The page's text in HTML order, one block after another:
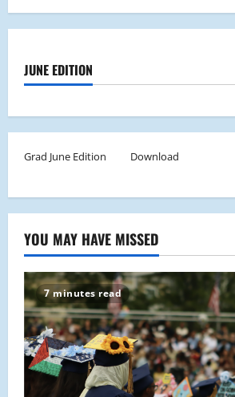
JUNE EDITION
Grad June Edition Download
YOU MAY HAVE MISSED
7 minutes read